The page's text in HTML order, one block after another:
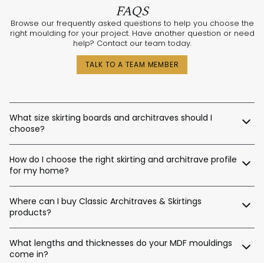
FAQS
Browse our frequently asked questions to help you choose the
right moulding for your project. Have another question or need
help? Contact our team today.
TALK TO A TEAM MEMBER
What size skirting boards and architraves should I
choose?
Here’s a general guide:
Skirting Heights:
Ceiling Height Suggested Skirting Height
Up to 2.4m / 90–140mm
Up to 2.7m / 120–180mm
Up to 3.0m / 140–220mm
Up to 3.6m / 180–450mm
How do I choose the right skirting and architrave profile
for my home?
you’re renovating a heritage home in Sydney, building a new
home in Perth, or designing a contemporary space in
Melbourne, we’ll help tailor the right moulding profiles for your
project. With thousands of combinations available, we’ll guide
you in creating an interior that’s stylish, balanced, and unique.
Where can I buy Classic Architraves & Skirtings
products?
Our website
What lengths and thicknesses do your MDF mouldings
come in?